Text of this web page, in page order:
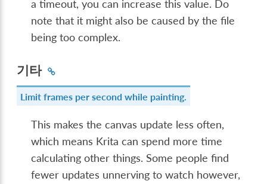
a timeout, you can increase this value. Do
note that it might also be caused by the file
being too complex.
기타
Limit frames per second while painting.
This makes the canvas update less often,
which means Krita can spend more time
calculating other things. Some people find
fewer updates unnerving to watch however,